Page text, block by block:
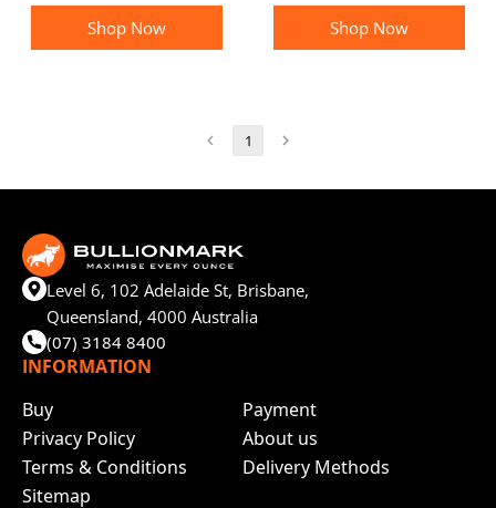
Shop Now Shop Now
1
Level 6, 102 Adelaide St, Brisbane,
Queensland, 4000 Australia
(07) 3184 8400
INFORMATION
Buy
Payment
Privacy Policy
About us
Terms & Conditions
Delivery Methods
Sitemap